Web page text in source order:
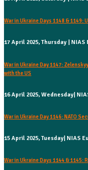
War in Ukraine Days 1148 & 1149:
17 April 2025, Thursday |
War in Ukraine Day 1147:
with the US
16 April 2025, Wednesday|
War in Ukraine Day 1146: NATO
15 April 2025, Tuesday| NIAS
War in Ukraine Days 1144 &